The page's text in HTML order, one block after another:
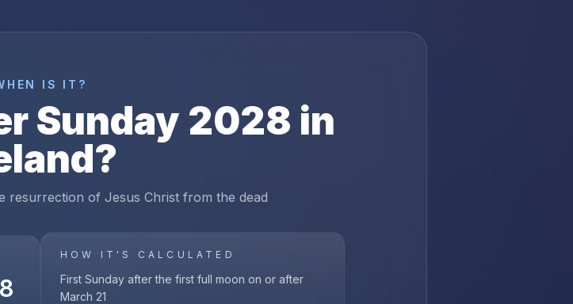
IS IT?
Sunday 2028 in
?
resurrection of Jesus Christ from the dead
HOW IT'S CALCULATED
First Sunday after the first full moon on or after
March 21